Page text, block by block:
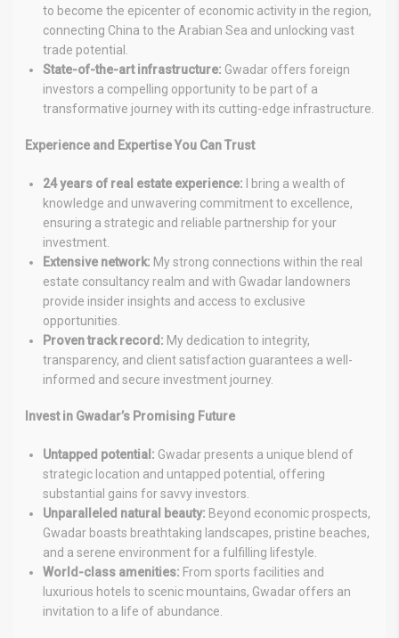
to become the epicenter of economic activity in the region,
connecting China to the Arabian Sea and unlocking vast
trade potential.
State-of-the-art infrastructure: Gwadar offers foreign
investors a compelling opportunity to be part of a
transformative journey with its cutting-edge infrastructure.
Experience and Expertise You Can Trust
24 years of real estate experience: I bring a wealth of
knowledge and unwavering commitment to excellence,
ensuring a strategic and reliable partnership for your
investment.
Extensive network: My strong connections within the real
estate consultancy realm and with Gwadar landowners
provide insider insights and access to exclusive
opportunities.
Proven track record: My dedication to integrity,
transparency, and client satisfaction guarantees a well-
informed and secure investment journey.
Invest in Gwadar’s Promising Future
Untapped potential: Gwadar presents a unique blend of
strategic location and untapped potential, offering
substantial gains for savvy investors.
Unparalleled natural beauty: Beyond economic prospects,
Gwadar boasts breathtaking landscapes, pristine beaches,
and a serene environment for a fulfilling lifestyle.
World-class amenities: From sports facilities and
luxurious hotels to scenic mountains, Gwadar offers an
invitation to a life of abundance.